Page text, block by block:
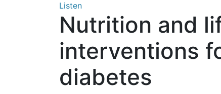
Listen
Nutrition and
interventions
diabetes